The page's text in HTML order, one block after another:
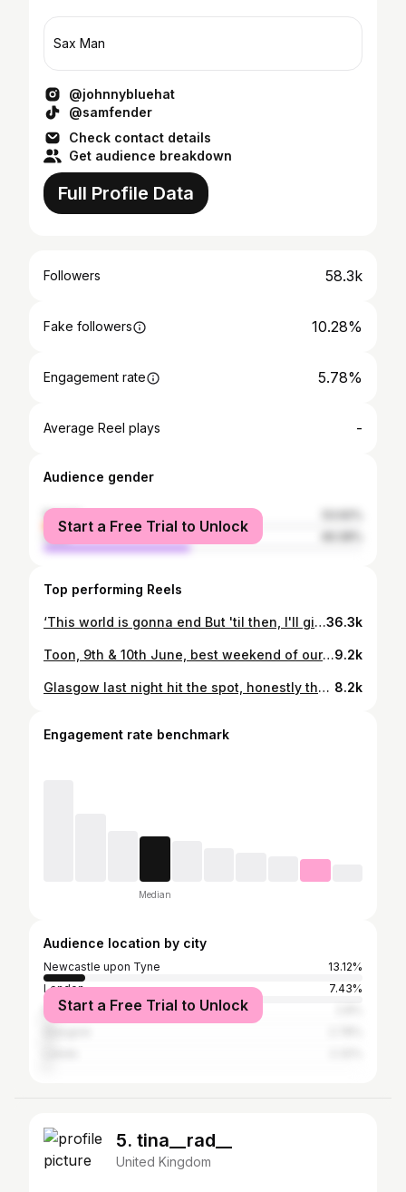
Sax Man
@johnnybluehat
@samfender
Check contact details
Get audience breakdown
Full Profile Data
Followers 58.3k
Fake followers 10.28%
Engagement rate 5.78%
Average Reel plays -
Audience gender
female
male
Start a Free Trial to Unlock
Top performing Reels
‘This world is gonna end But 'til then, I'll give you everything I have’ 🎷 @sam_fender @dru_michael @tomungerer @deanedwardthompson @joeatkinsern @od_management #leedsfestival #samfender #alive #live #sax #dowhatyoulove36.3k
Toon, 9th & 10th June, best weekend of our lives #howaythelads9.2k
Glasgow last night hit the spot, honestly that’s a gig I will never forget, thankyou 8.2k
Engagement rate benchmark
Median
Audience location by city
Newcastle upon Tyne
13.12%
London
7.43%
Manchester
Start a Free Trial to Unlock
5. tina__rad__
United Kingdom